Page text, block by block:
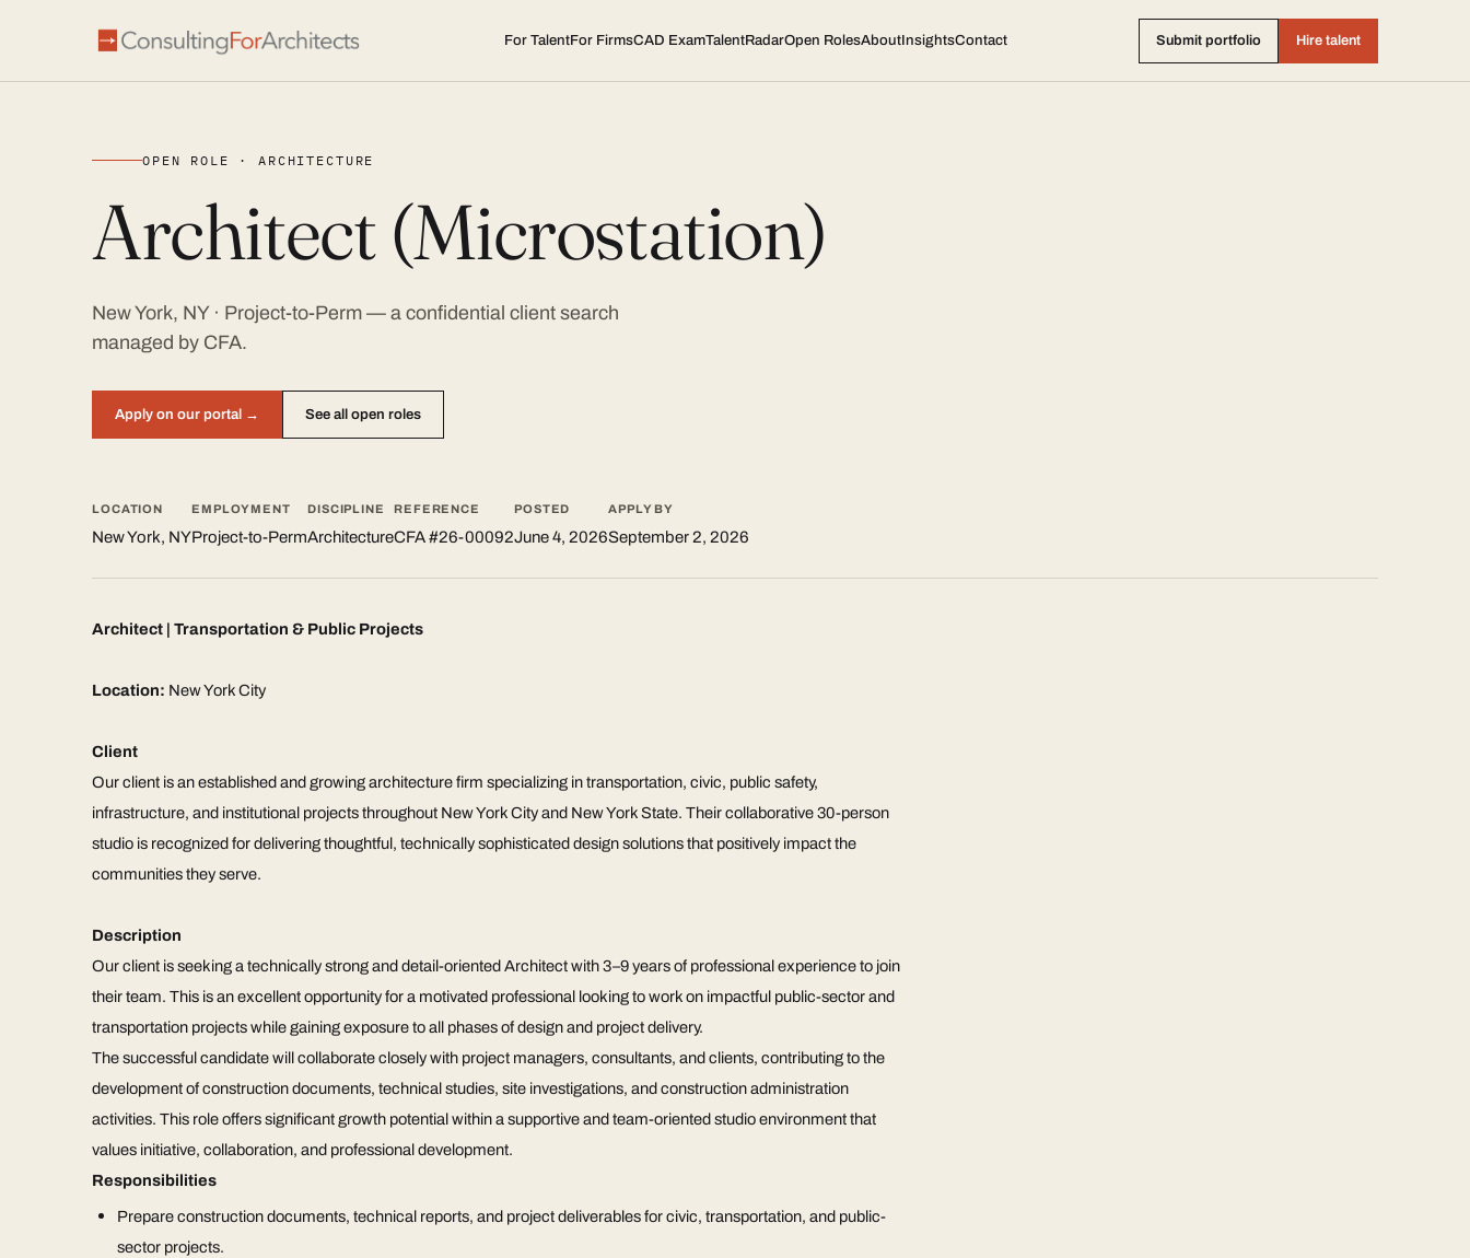
For TalentFor FirmsCAD ExamTalentRadarOpen RolesAboutInsightsContact Submit portfolio Hire talent
OPEN ROLE · ARCHITECTURE
Architect (Microstation)
New York, NY · Project-to-Perm — a confidential client search
managed by CFA.
Apply on our portal → See all open roles
LOCATION
New York, NY
EMPLOYMENT
Project-to-Perm
DISCIPLINE
Architecture
REFERENCE
CFA #26-00092
POSTED
June 4, 2026
APPLY BY
September 2, 2026
Architect | Transportation & Public Projects
Location: New York City
Client
Our client is an established and growing architecture firm specializing in transportation, civic, public safety,
infrastructure, and institutional projects throughout New York City and New York State. Their collaborative 30-person
studio is recognized for delivering thoughtful, technically sophisticated design solutions that positively impact the
communities they serve.
Description
Our client is seeking a technically strong and detail-oriented Architect with 3–9 years of professional experience to join
their team. This is an excellent opportunity for a motivated professional looking to work on impactful public-sector and
transportation projects while gaining exposure to all phases of design and project delivery.
The successful candidate will collaborate closely with project managers, consultants, and clients, contributing to the
development of construction documents, technical studies, site investigations, and construction administration
activities. This role offers significant growth potential within a supportive and team-oriented studio environment that
values initiative, collaboration, and professional development.
Responsibilities
Prepare construction documents, technical reports, and project deliverables for civic, transportation, and public-
sector projects.